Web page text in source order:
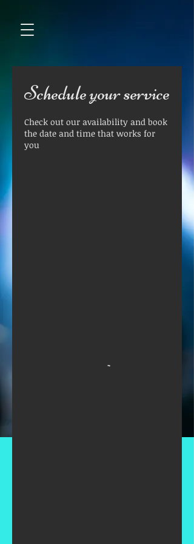
Schedule your service
Check out our availability and book
the date and time that works for
you